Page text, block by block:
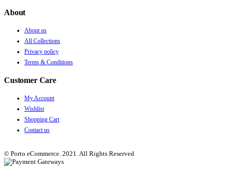
About
About us
All Collections
Privacy policy
Terms & Conditions
Customer Care
My Account
Wishlist
Shopping Cart
Contact us
© Porto eCommerce. 2021. All Rights Reserved